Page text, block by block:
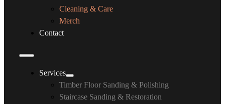
Cleaning & Care
Merch
Contact
Services
Timber Floor Sanding & Polishing
Staircase Sanding & Restoration